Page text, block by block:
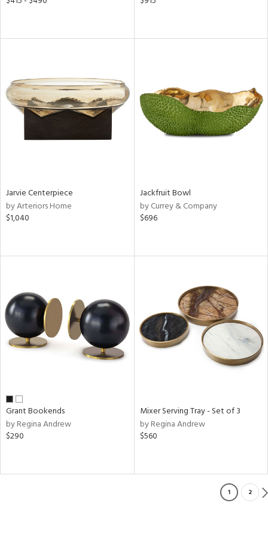
Jarvie Centerpiece
by Arteriors Home
$1,040
Jackfruit Bowl
by Currey & Company
$696
Grant Bookends
by Regina Andrew
$290
Mixer Serving Tray - Set of 3
by Regina Andrew
$560
1 2